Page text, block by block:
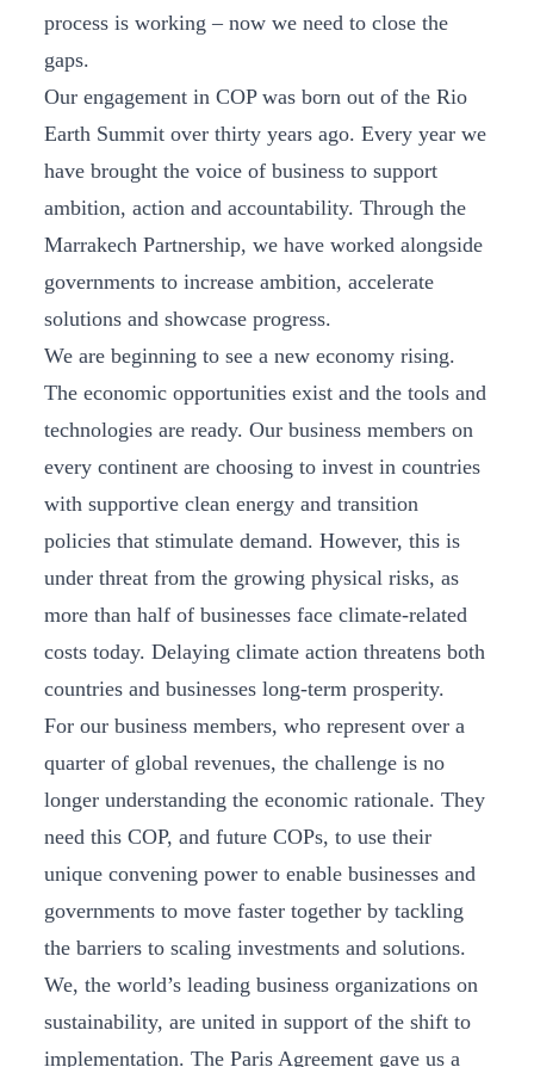
process is working – now we need to close the
gaps.
Our engagement in COP was born out of the Rio
Earth Summit over thirty years ago. Every year we
have brought the voice of business to support
ambition, action and accountability. Through the
Marrakech Partnership, we have worked alongside
governments to increase ambition, accelerate
solutions and showcase progress.
We are beginning to see a new economy rising.
The economic opportunities exist and the tools and
technologies are ready. Our business members on
every continent are choosing to invest in countries
with supportive clean energy and transition
policies that stimulate demand. However, this is
under threat from the growing physical risks, as
more than half of businesses face climate-related
costs today. Delaying climate action threatens both
countries and businesses long-term prosperity.
For our business members, who represent over a
quarter of global revenues, the challenge is no
longer understanding the economic rationale. They
need this COP, and future COPs, to use their
unique convening power to enable businesses and
governments to move faster together by tackling
the barriers to scaling investments and solutions.
We, the world’s leading business organizations on
sustainability, are united in support of the shift to
implementation. The Paris Agreement gave us a